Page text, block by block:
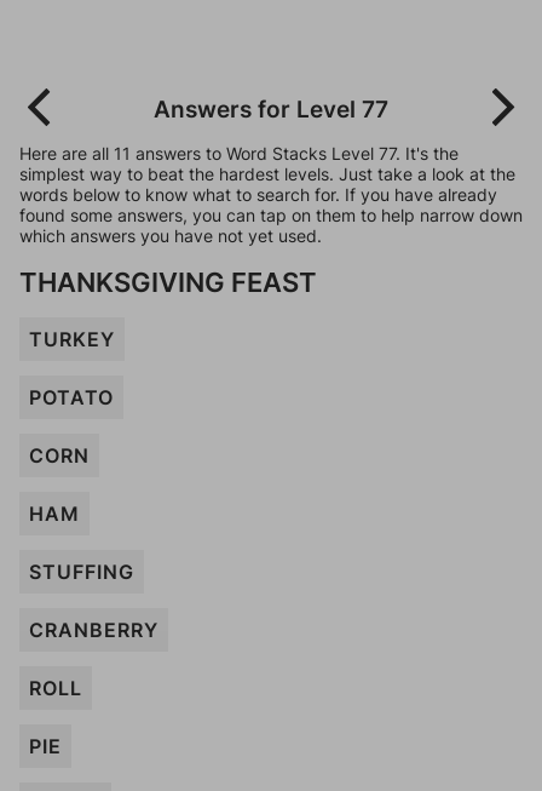
Answers for Level 77
Here are all 11 answers to Word Stacks Level 77. It's the
simplest way to beat the hardest levels. Just take a look at the
words below to know what to search for. If you have already
found some answers, you can tap on them to help narrow down
which answers you have not yet used.
THANKSGIVING FEAST
TURKEY
POTATO
CORN
HAM
STUFFING
CRANBERRY
ROLL
PIE